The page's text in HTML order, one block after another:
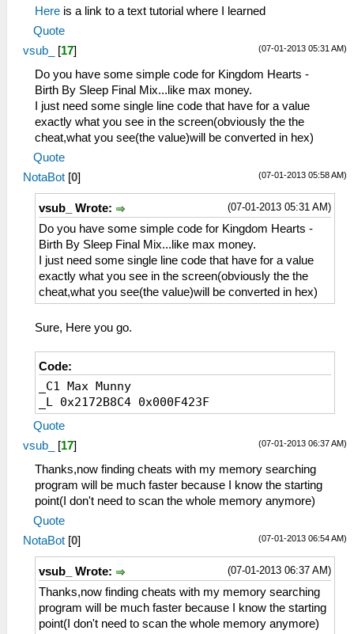
Here is a link to a text tutorial where I learned
Quote
(07-01-2013 05:31 AM)
vsub_ [17]
Do you have some simple code for Kingdom Hearts -
Birth By Sleep Final Mix...like max money.
I just need some single line code that have for a value
exactly what you see in the screen(obviously the the
cheat,what you see(the value)will be converted in hex)
Quote
(07-01-2013 05:58 AM)
NotaBot [0]
(07-01-2013 05:31 AM)
vsub_ Wrote:
Do you have some simple code for Kingdom Hearts -
Birth By Sleep Final Mix...like max money.
I just need some single line code that have for a value
exactly what you see in the screen(obviously the the
cheat,what you see(the value)will be converted in hex)
Sure, Here you go.
Code:
_C1 Max Munny
_L 0x2172B8C4 0x000F423F
Quote
(07-01-2013 06:37 AM)
vsub_ [17]
Thanks,now finding cheats with my memory searching
program will be much faster because I know the starting
point(I don't need to scan the whole memory anymore)
Quote
(07-01-2013 06:54 AM)
NotaBot [0]
(07-01-2013 06:37 AM)
vsub_ Wrote:
Thanks,now finding cheats with my memory searching
program will be much faster because I know the starting
point(I don't need to scan the whole memory anymore)